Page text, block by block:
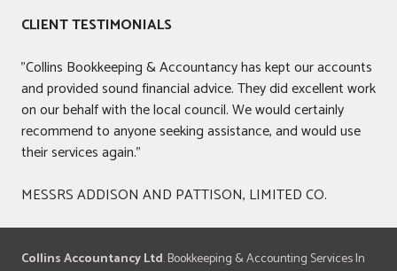
IT
T
E
R
C
E
B
O
O
K
K
E
DI
N
AI
L
CLIENT TESTIMONIALS
"Collins Bookkeeping & Accountancy has kept our accounts
and provided sound financial advice. They did excellent work
on our behalf with the local council. We would certainly
recommend to anyone seeking assistance, and would use
their services again."
MESSRS ADDISON AND PATTISON, LIMITED CO.
Collins Accountancy Ltd. Bookkeeping & Accounting Services In